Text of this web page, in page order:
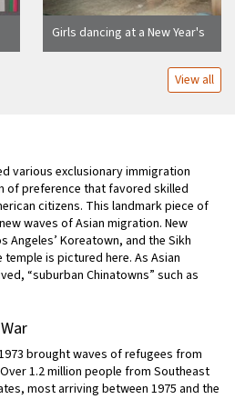
Girls dancing at a New Year's
festival, San Francisco,
View all
various exclusionary immigration
of preference that favored skilled
citizens. This landmark piece of
waves of Asian migration. New
Angeles’ Koreatown, and the Sikh
is pictured here. As Asian
“suburban Chinatowns” such as
brought waves of refugees from
1.2 million people from Southeast
most arriving between 1975 and the